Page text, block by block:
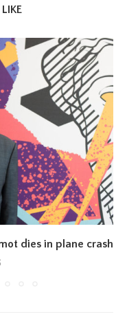
dies in plane crash